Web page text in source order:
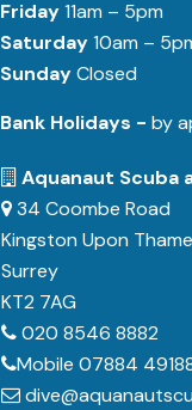
Friday11am – 5pm
Saturday10am –
SundayClosed
Bank Holidays - by
Aquanaut Scuba
34 Coombe Road
Kingston Upon
Surrey
KT2 7AG
020 8546 8882
Mobile 07884